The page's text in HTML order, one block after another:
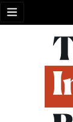
Open menu